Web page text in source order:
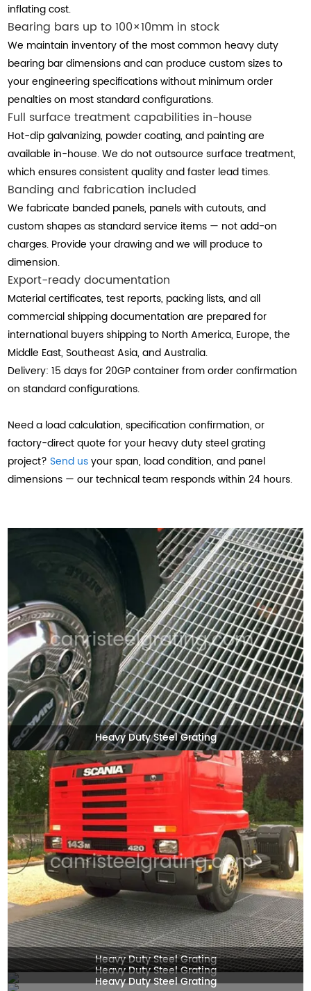
inflating cost.
Bearing bars up to 100×10mm in stock
We maintain inventory of the most common heavy duty
bearing bar dimensions and can produce custom sizes to
your engineering specifications without minimum order
penalties on most standard configurations.
Full surface treatment capabilities in-house
Hot-dip galvanizing, powder coating, and painting are
available in-house. We do not outsource surface treatment,
which ensures consistent quality and faster lead times.
Banding and fabrication included
We fabricate banded panels, panels with cutouts, and
custom shapes as standard service items — not add-on
charges. Provide your drawing and we will produce to
dimension.
Export-ready documentation
Material certificates, test reports, packing lists, and all
commercial shipping documentation are prepared for
international buyers shipping to North America, Europe, the
Middle East, Southeast Asia, and Australia.
Delivery: 15 days for 20GP container from order confirmation
on standard configurations.
Need a load calculation, specification confirmation, or
factory-direct quote for your heavy duty steel grating
project? Send usyour span, load condition, and panel
dimensions — our technical team responds within 24 hours.
Heavy Duty Steel Grating
Heavy Duty Steel Grating
Heavy Duty Steel Grating
Heavy Duty Steel Grating